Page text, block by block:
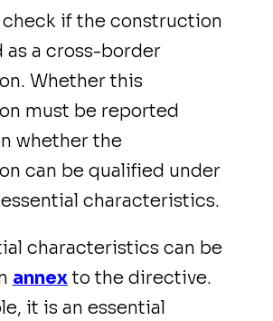
check if the construction
as a cross-border
Whether this
must be reported
whether the
can be qualified under
characteristics.
characteristics can be
annexto the directive.
it is an essential